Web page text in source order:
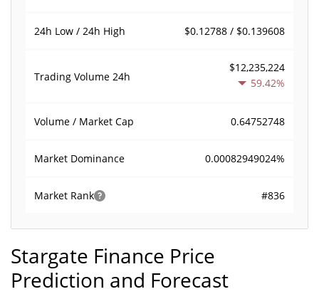
24h Low / 24h High $0.12788 / $0.139608
Trading Volume 24h
$12,235,224
59.42%
Volume / Market Cap 0.64752748
Market Dominance 0.00082949024%
Market Rank #836
Stargate Finance Price
Prediction and Forecast